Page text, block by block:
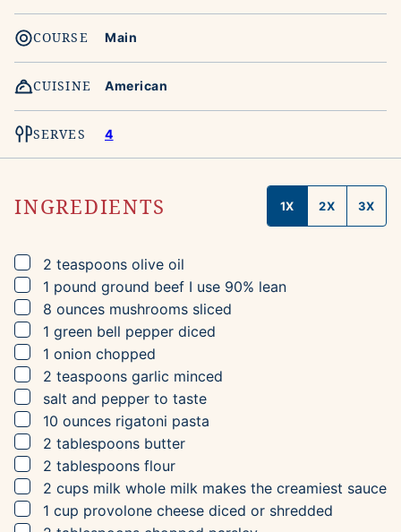
COURSE Main
CUISINE American
SERVES 4
INGREDIENTS 1X 2X 3X
▢
2 teaspoons olive oil
▢
1 pound ground beef I use 90% lean
▢
8 ounces mushrooms sliced
▢
1 green bell pepper diced
▢
1 onion chopped
▢
2 teaspoons garlic minced
▢
salt and pepper to taste
▢
10 ounces rigatoni pasta
▢
2 tablespoons butter
▢
2 tablespoons flour
▢
2 cups milk whole milk makes the creamiest sauce
▢
1 cup provolone cheese diced or shredded